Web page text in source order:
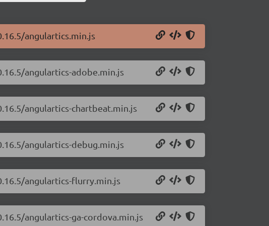
angulartics.min.js
angulartics-adobe.min.js
angulartics-chartbeat.min.js
angulartics-debug.min.js
angulartics-flurry.min.js
angulartics-ga-cordova.min.js